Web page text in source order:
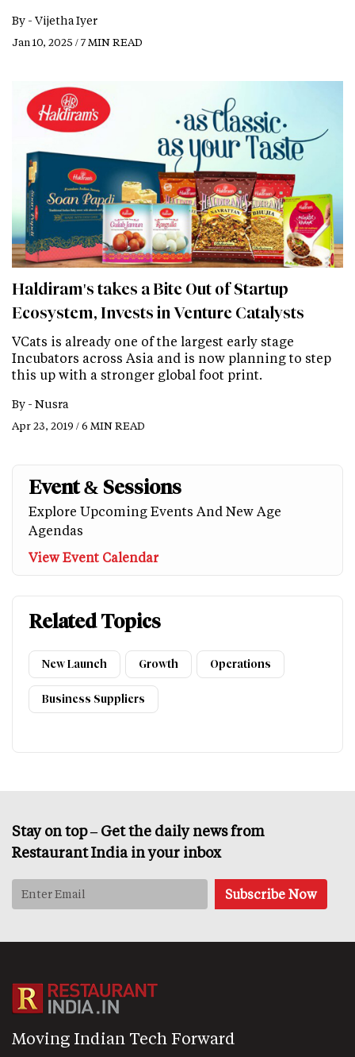
By - Vijetha Iyer
Jan 10, 2025 / 7 MIN READ
Haldiram's takes a Bite Out of Startup
Ecosystem, Invests in Venture Catalysts
VCats is already one of the largest early stage
Incubators across Asia and is now planning to step
this up with a stronger global foot print.
By - Nusra
Apr 23, 2019 / 6 MIN READ
Event & Sessions
Explore Upcoming Events And New Age
Agendas
View Event Calendar
Related Topics
New Launch Growth Operations
Business Suppliers
Stay on top – Get the daily news from
Restaurant India in your inbox
Moving Indian Tech Forward